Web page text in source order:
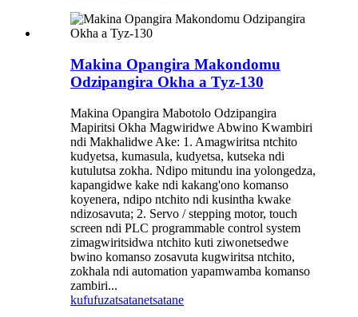
Makina Opangira Makondomu
Odzipangira Okha a Tyz-130
Makina Opangira Mabotolo Odzipangira
Mapiritsi Okha Magwiridwe Abwino Kwambiri
ndi Makhalidwe Ake: 1. Amagwiritsa ntchito
kudyetsa, kumasula, kudyetsa, kutseka ndi
kutulutsa zokha. Ndipo mitundu ina yolongedza,
kapangidwe kake ndi kakang'ono komanso
koyenera, ndipo ntchito ndi kusintha kwake
ndizosavuta; 2. Servo / stepping motor, touch
screen ndi PLC programmable control system
zimagwiritsidwa ntchito kuti ziwonetsedwe
bwino komanso zosavuta kugwiritsa ntchito,
zokhala ndi automation yapamwamba komanso
zambiri...
kufufuzatsatanetsatane